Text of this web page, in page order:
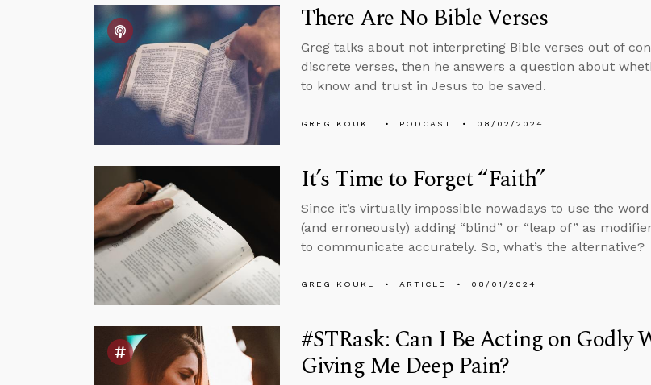
There Are No Bible Verses
Greg talks about not interpreting Bible verses out of
discrete verses, then he answers a question about
to know and trust in Jesus to be saved.
GREG KOUKL PODCAST 08/02/2024
It’s Time to Forget “Faith”
Since it’s virtually impossible nowadays to use the
(and erroneously) adding “blind” or “leap of” as
to communicate accurately. So, what’s the alternative?
GREG KOUKL ARTICLE 08/01/2024
#STRask: Can I Be Acting on Godly
Giving Me Deep Pain?